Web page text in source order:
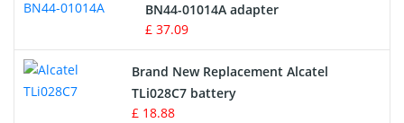
MP3 Audio Player Battery
Button Cell Battery
Standard Battery
BN44-01014A adapter
£ 37.09
Brand New Replacement Alcatel
TLi028C7 battery
£ 18.88